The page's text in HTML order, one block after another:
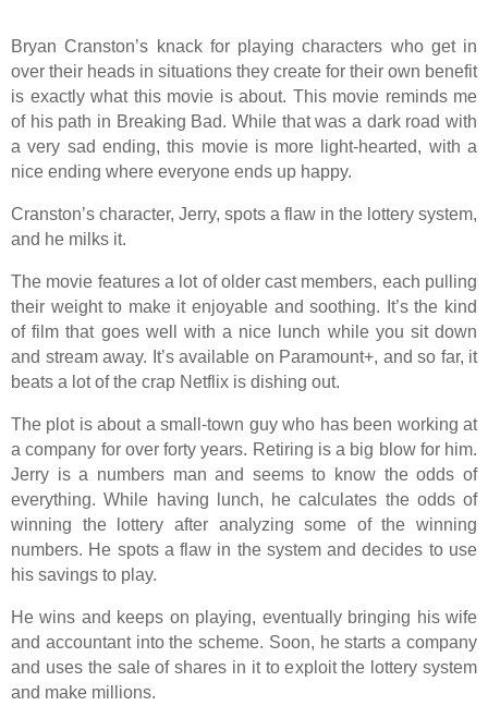
Bryan Cranston’s knack for playing characters who get in
over their heads in situations they create for their own benefit
is exactly what this movie is about. This movie reminds me
of his path in Breaking Bad. While that was a dark road with
a very sad ending, this movie is more light-hearted, with a
nice ending where everyone ends up happy.
Cranston’s character, Jerry, spots a flaw in the lottery system,
and he milks it.
The movie features a lot of older cast members, each pulling
their weight to make it enjoyable and soothing. It’s the kind
of film that goes well with a nice lunch while you sit down
and stream away. It’s available on Paramount+, and so far, it
beats a lot of the crap Netflix is dishing out.
The plot is about a small-town guy who has been working at
a company for over forty years. Retiring is a big blow for him.
Jerry is a numbers man and seems to know the odds of
everything. While having lunch, he calculates the odds of
winning the lottery after analyzing some of the winning
numbers. He spots a flaw in the system and decides to use
his savings to play.
He wins and keeps on playing, eventually bringing his wife
and accountant into the scheme. Soon, he starts a company
and uses the sale of shares in it to exploit the lottery system
and make millions.